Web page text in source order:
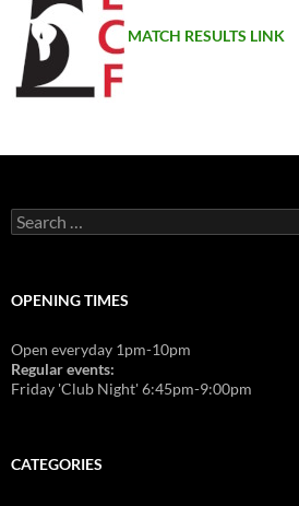
MATCH RESULTS LINK
Search
for:
OPENING TIMES
Open everyday 1pm-10pm
Regular events:
Friday 'Club Night' 6:45pm-9:00pm
CATEGORIES